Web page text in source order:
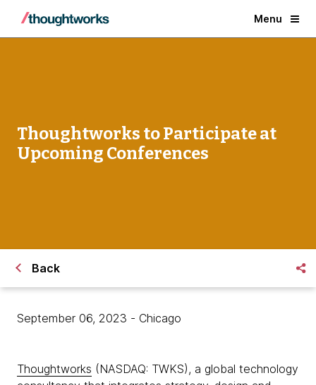
Menu
Thoughtworks to Participate at
Upcoming Conferences
Back
September 06, 2023 - Chicago
Thoughtworks (NASDAQ: TWKS), a global technology